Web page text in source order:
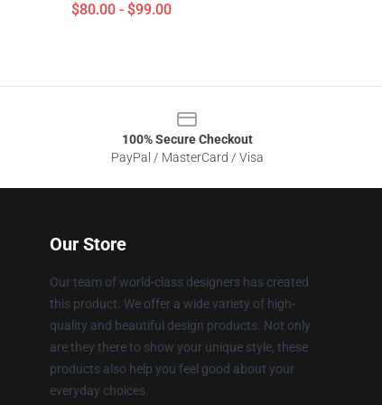
$80.00 - $99.00
100% Secure Checkout
PayPal / MasterCard / Visa
Our Store
Our team of world-class designers has created
this product. We offer a wide variety of high-
quality and beautiful design products. Not only
are they there to show your unique style, these
products also help you feel good about your
everyday choices.